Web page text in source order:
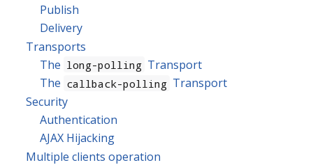
Publish
Delivery
Transports
The long-polling Transport
The callback-polling Transport
Security
Authentication
AJAX Hijacking
Multiple clients operation